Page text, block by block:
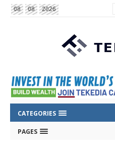
08 08 2026
CATEGORIES
PAGES